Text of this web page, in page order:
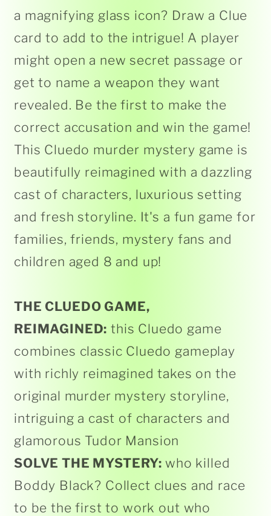
a magnifying glass icon? Draw a Clue
card to add to the intrigue! A player
might open a new secret passage or
get to name a weapon they want
revealed. Be the first to make the
correct accusation and win the game!
This Cluedo murder mystery game is
beautifully reimagined with a dazzling
cast of characters, luxurious setting
and fresh storyline. It's a fun game for
families, friends, mystery fans and
children aged 8 and up!
THE CLUEDO GAME,
REIMAGINED: this Cluedo game
combines classic Cluedo gameplay
with richly reimagined takes on the
original murder mystery storyline,
intriguing a cast of characters and
glamorous Tudor Mansion
SOLVE THE MYSTERY: who killed
Boddy Black? Collect clues and race
to be the first to work out who